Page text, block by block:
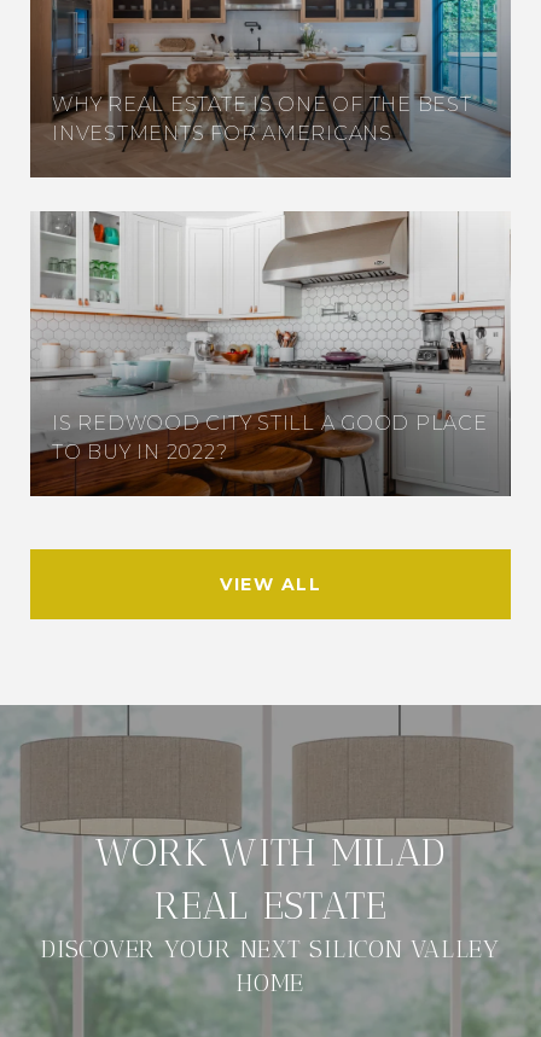
WHY REAL ESTATE IS ONE OF THE BEST
INVESTMENTS FOR AMERICANS
IS REDWOOD CITY STILL A GOOD PLACE
TO BUY IN 2022?
VIEW ALL
DISCOVER YOUR NEXT SILICON VALLEY
HOME